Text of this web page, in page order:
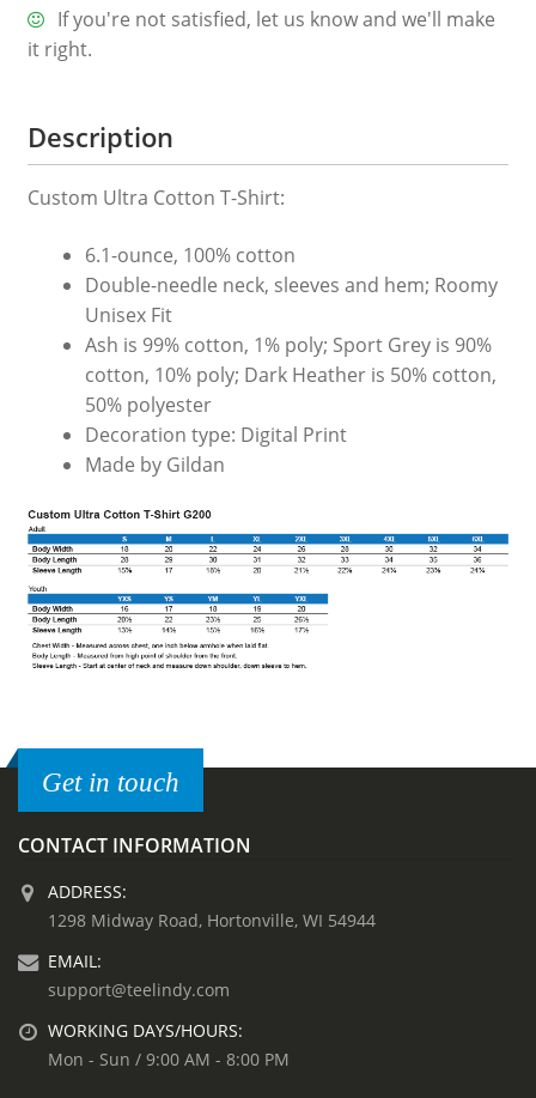
quantity
If you're not satisfied, let us know and we'll make
it right.
Description
Custom Ultra Cotton T-Shirt:
6.1-ounce, 100% cotton
Double-needle neck, sleeves and hem; Roomy
Unisex Fit
Ash is 99% cotton, 1% poly; Sport Grey is 90%
cotton, 10% poly; Dark Heather is 50% cotton,
50% polyester
Decoration type: Digital Print
Made by Gildan
Get in touch
CONTACT INFORMATION
ADDRESS:
1298 Midway Road, Hortonville, WI 54944
EMAIL:
support@teelindy.com
WORKING DAYS/HOURS:
Mon - Sun / 9:00 AM - 8:00 PM